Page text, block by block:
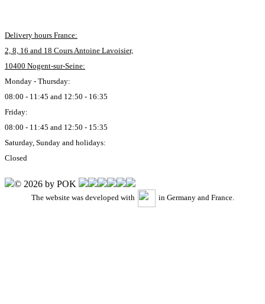
Delivery hours France:
2, 8, 16 and 18 Cours Antoine Lavoisier,
10400 Nogent-sur-Seine:
Monday - Thursday:
08:00 - 11:45 and 12:50 - 16:35
Friday:
08:00 - 11:45 and 12:50 - 15:35
Saturday, Sunday and holidays:
Closed
© 2026 by POK
The website was developed with in Germany and France.